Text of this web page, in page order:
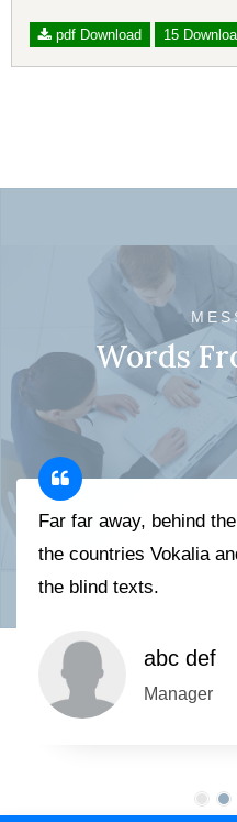
pdf Download 15
Words
Far far away, behind
the countries Vokalia
the blind texts.
abc def
Manager